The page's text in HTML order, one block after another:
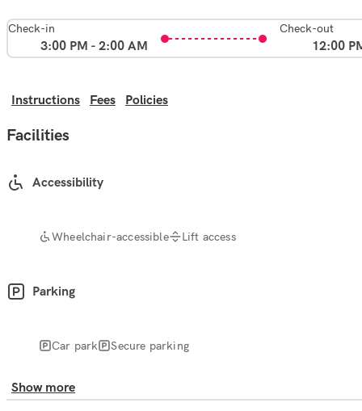
Check-in
3:00 PM - 2:00 AM
Check-out
12:00
Instructions Fees Policies
Facilities
Accessibility
Wheelchair-accessible Lift access
Parking
Car park Secure parking
Show more